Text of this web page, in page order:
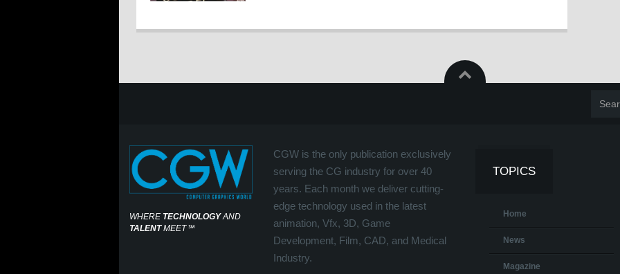
WHERE TECHNOLOGYAND
TALENTMEET℠
CGW is the only publication exclusively
serving the CG industry for over 40
years. Each month we deliver cutting-
edge technology used in the latest
animation, Vfx, 3D, Game
Development, Film, CAD, and Medical
Industry.
TOPICS
Home
News
Magazine